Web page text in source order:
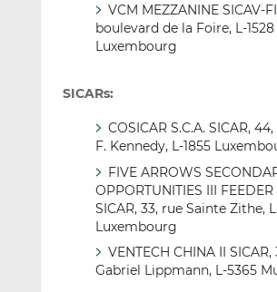
VCM MEZZANINE SICAV-
boulevard de la Foire, L-1528
Luxembourg
SICARs:
COSICAR S.C.A. SICAR,
F. Kennedy, L-1855
FIVE ARROWS
OPPORTUNITIES III FEEDER
SICAR, 33, rue Sainte Zithe,
Luxembourg
VENTECH CHINA II SICAR,
Gabriel Lippmann, L-5365